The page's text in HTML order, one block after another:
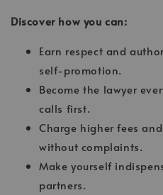
Discover how you can:
Earn respect and
self-promotion.
Become the lawyer
calls first.
Charge higher fees
without complaints.
Make yourself
partners.